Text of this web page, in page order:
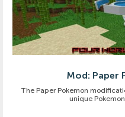
Mod: Paper
The Paper Pokemon
unique